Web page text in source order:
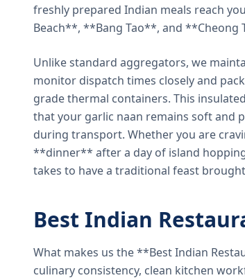
freshly prepared Indian meals reach
Beach**, **Bang Tao**, and **Cheong
Unlike standard aggregators, we
monitor dispatch times closely and
grade thermal containers. This
that your garlic naan remains soft and
during transport. Whether you are
**dinner** after a day of island
takes to have a traditional feast
Best Indian
What makes us the **Best Indian
culinary consistency, clean kitchen